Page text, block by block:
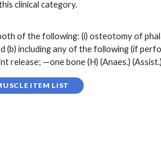
clinical category.
of the following: (i) osteotomy of
(b) including any of the following (if
release; —one bone (H) (Anaes.) (Assist.)
ITEM LIST